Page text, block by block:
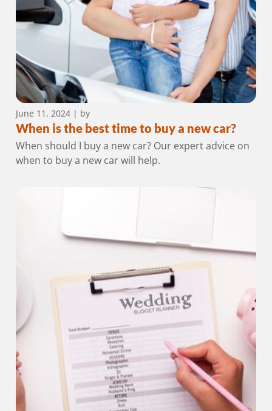
June 11, 2024| by
When is the best time to buy a new car?
When should I buy a new car? Our expert advice on
when to buy a new car will help.